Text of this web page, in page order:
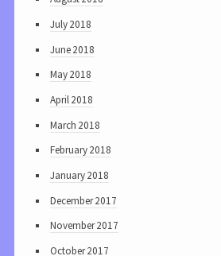
July 2018
June 2018
May 2018
April 2018
March 2018
February 2018
January 2018
December 2017
November 2017
October 2017